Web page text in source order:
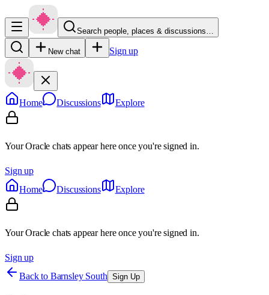
Search people, places & discussions…
New chat Sign up
Home Discussions Explore
Your Oracle chats appear here once you're signed in.
Sign up
Home
Discussions Explore
Your Oracle chats appear here once you're signed in.
Sign up
Back to Barnsley South Sign Up